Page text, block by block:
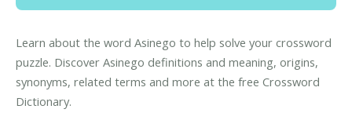
Learn about the word Asinego to help solve your crossword
puzzle. Discover Asinego definitions and meaning, origins,
synonyms, related terms and more at the free Crossword
Dictionary.